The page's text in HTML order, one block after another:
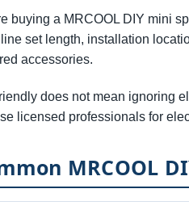
buying a MRCOOL DIY mini
set length, installation
accessories.
does not mean ignoring
licensed professionals for
MRCOOL